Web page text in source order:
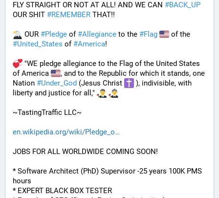
FLY STRAIGHT OR NOT AT ALL! AND WE CAN #BACK_UP
OUR SHIT #REMEMBER THAT!!
OUR #Pledge of #Allegiance to the #Flag
#United_States of #America!
"WE pledge allegiance to the Flag of the United States
of America
, and to the Republic for which it stands, one
Nation #Under_God (Jesus Christ
), indivisible, with
liberty and justice for all,"
~TastingTraffic LLC~
en.wikipedia.org/wiki/Pledge_o
JOBS FOR ALL WORLDWIDE COMING SOON!
* Software Architect (PhD) Supervisor -25 years 100K PMS
hours
* EXPERT BLACK BOX TESTER